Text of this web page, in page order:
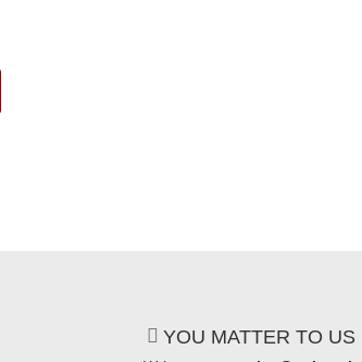
YOU MATTER TO US